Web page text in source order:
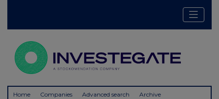
Home Companies Advanced search Archive